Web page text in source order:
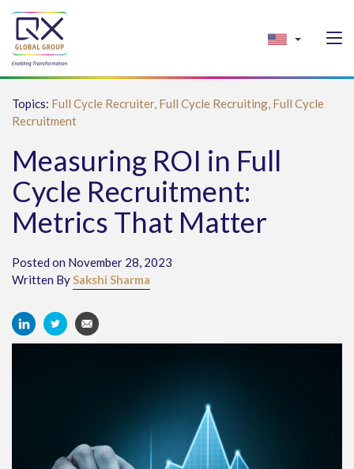
Topics: Full Cycle Recruiter, Full Cycle Recruiting, Full Cycle
Recruitment
Measuring ROI in Full
Cycle Recruitment:
Metrics That Matter
Posted on November 28, 2023
Written BySakshi Sharma